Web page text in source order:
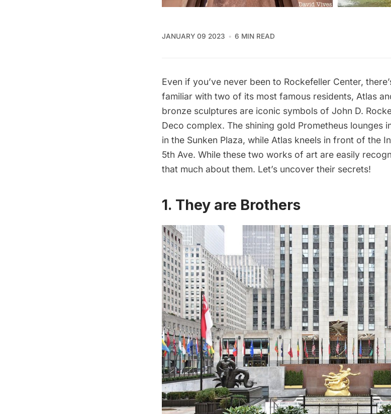
JANUARY 09 2023 6 MIN READ
Even if you’ve never been to Rockefeller Center,
familiar with two of its most famous residents, Atlas
bronze sculptures are iconic symbols of John D.
Deco complex. The shining gold Prometheus lounges
in the Sunken Plaza, while Atlas kneels in front of the
5th Ave. While these two works of art are easily
that much about them. Let’s uncover their secrets!
1. They are Brothers